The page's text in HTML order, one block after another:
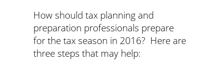
How should tax planning and
preparation professionals prepare
for the tax season in 2016? Here are
three steps that may help: